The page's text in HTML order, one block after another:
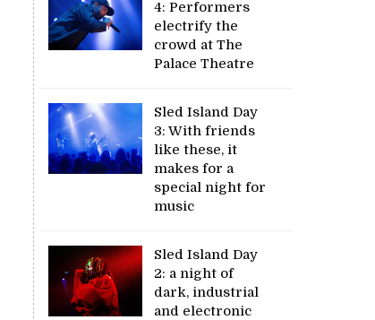
4: Performers
electrify the
crowd at The
Palace Theatre
Sled Island Day
3: With friends
like these, it
makes for a
special night for
music
Sled Island Day
2: a night of
dark, industrial
and electronic